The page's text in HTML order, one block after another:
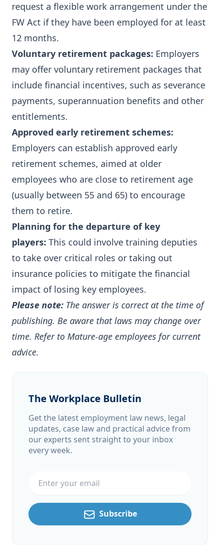
request a flexible work arrangement under the
FW Act if they have been employed for at least
12 months.
Voluntary retirement packages: Employers
may offer voluntary retirement packages that
include financial incentives, such as severance
payments, superannuation benefits and other
entitlements.
Approved early retirement schemes:
Employers can establish approved early
retirement schemes, aimed at older
employees who are close to retirement age
(usually between 55 and 65) to encourage
them to retire.
Planning for the departure of key
players: This could involve training deputies
to take over critical roles or taking out
insurance policies to mitigate the financial
impact of losing key employees.
Please note: The answer is correct at the time of
publishing. Be aware that laws may change over
time. Refer to Mature-age employees for current
advice.
The Workplace Bulletin
Get the latest employment law news, legal
updates, case law and practical advice from
our experts sent straight to your inbox
every week.
Subscribe